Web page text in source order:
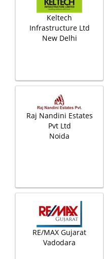
Keltech
Infrastructure Ltd
New Delhi
Raj Nandini Estates
Pvt Ltd
Noida
RE/MAX Gujarat
Vadodara